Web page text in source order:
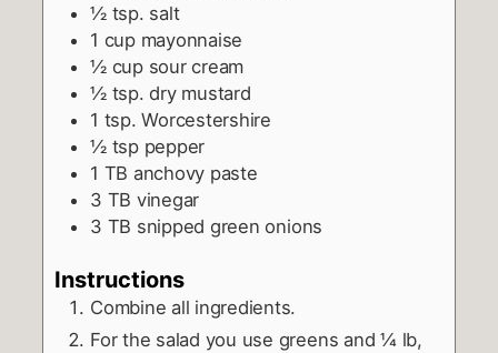
½ tsp. salt
1 cup mayonnaise
½ cup sour cream
½ tsp. dry mustard
1 tsp. Worcestershire
½ tsp pepper
1 TB anchovy paste
3 TB vinegar
3 TB snipped green onions
Instructions
Combine all ingredients.
For the salad you use greens and ¼ lb,